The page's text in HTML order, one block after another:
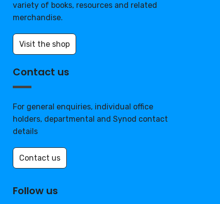
variety of books, resources and related
merchandise.
Visit the shop
Contact us
For general enquiries, individual office
holders, departmental and Synod contact
details
Contact us
Follow us